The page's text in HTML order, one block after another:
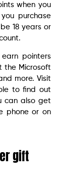
when you
purchase
18 years or
pointers
the Microsoft
more. Visit
to find out
can also get
phone or on
gift